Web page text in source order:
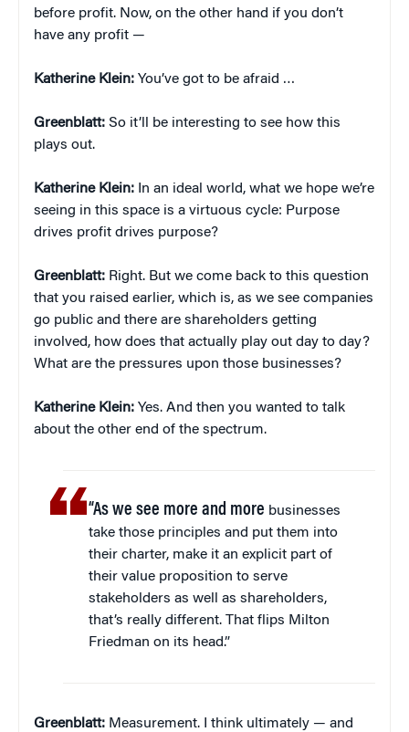
before profit. Now, on the other hand if you don’t
have any profit —
Katherine Klein: You’ve got to be afraid …
Greenblatt: So it’ll be interesting to see how this
plays out.
Katherine Klein: In an ideal world, what we hope we’re
seeing in this space is a virtuous cycle: Purpose
drives profit drives purpose?
Greenblatt: Right. But we come back to this question
that you raised earlier, which is, as we see companies
go public and there are shareholders getting
involved, how does that actually play out day to day?
What are the pressures upon those businesses?
Katherine Klein: Yes. And then you wanted to talk
about the other end of the spectrum.
“As we see more and more businesses
take those principles and put them into
their charter, make it an explicit part of
their value proposition to serve
stakeholders as well as shareholders,
that’s really different. That flips Milton
Friedman on its head.”
Greenblatt: Measurement. I think ultimately — and